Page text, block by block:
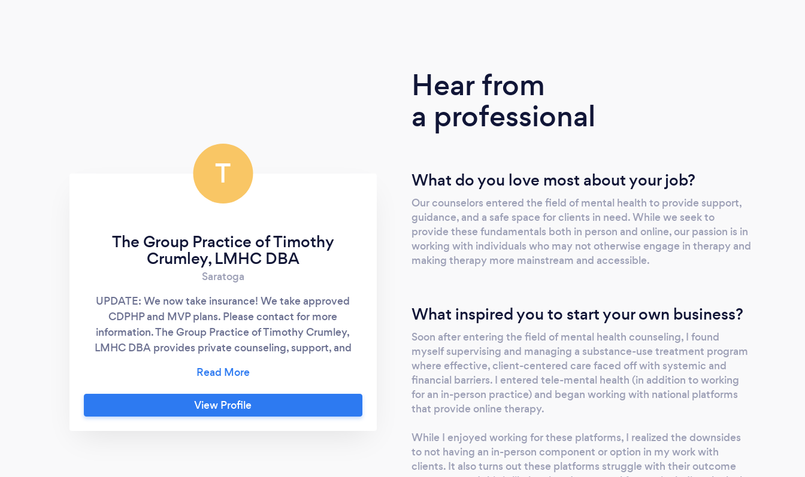
T
The Group Practice of Timothy
Crumley, LMHC DBA
Saratoga
UPDATE: We now take insurance! We take approved
CDPHP and MVP plans. Please contact for more
information. The Group Practice of Timothy Crumley,
LMHC DBA provides private counseling, support, and
are affirmative, client-centered, and accessible through
secure, digital means. We offer counseling services to
individuals and families facing barriers, internal and
View Profile
Hear from
a professional
What do you love most about your job?
Our counselors entered the field of mental health to provide support,
guidance, and a safe space for clients in need. While we seek to
provide these fundamentals both in person and online, our passion is in
working with individuals who may not otherwise engage in therapy and
making therapy more mainstream and accessible.
What inspired you to start your own business?
Soon after entering the field of mental health counseling, I found
myself supervising and managing a substance-use treatment program
where effective, client-centered care faced off with systemic and
financial barriers. I entered tele-mental health (in addition to working
for an in-person practice) and began working with national platforms
that provide online therapy.
While I enjoyed working for these platforms, I realized the downsides
to not having an in-person component or option in my work with
clients. It also turns out these platforms struggle with their outcome